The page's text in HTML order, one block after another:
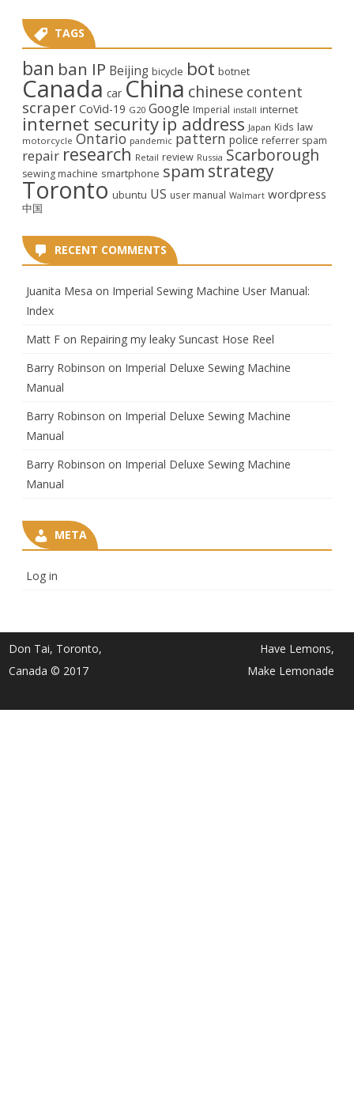
TAGS
ban ban IP Beijing bicycle bot botnet
Canada car China chinese content
scraper CoVid-19 G20 Google Imperial install internet
internet security ip address Japan Kids law
motorcycle Ontario pandemic pattern police referrer spam
repair research Retail review Russia Scarborough
sewing machine smartphone spam strategy
Toronto ubuntu US user manual Walmart wordpress
中国
RECENT COMMENTS
Juanita Mesa on Imperial Sewing Machine User Manual:
Index
Matt F on Repairing my leaky Suncast Hose Reel
Barry Robinson on Imperial Deluxe Sewing Machine
Manual
Barry Robinson on Imperial Deluxe Sewing Machine
Manual
Barry Robinson on Imperial Deluxe Sewing Machine
Manual
META
Log in
Don Tai, Toronto,
Canada © 2017
Have Lemons,
Make Lemonade